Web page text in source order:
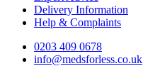
Delivery Information
Help & Complaints
0203 409 0678
info@medsforless.co.uk